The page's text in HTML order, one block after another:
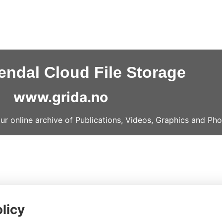
Cloud File Storage
www.grida.no
online archive of Publications, Videos, Graphics and